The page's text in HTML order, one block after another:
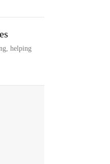
helping